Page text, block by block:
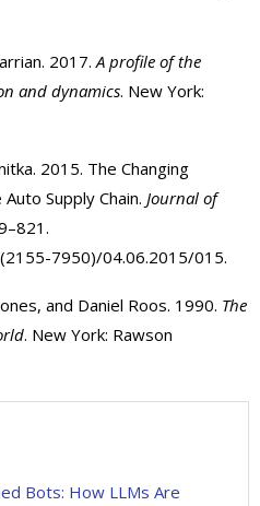
2017.A profile of the
and dynamics. New York:
2015. The Changing
Supply Chain. Journal of
7950)/04.06.2015/015.
and Daniel Roos. 1990. The
. New York: Rawson
Bots: How LLMs Are